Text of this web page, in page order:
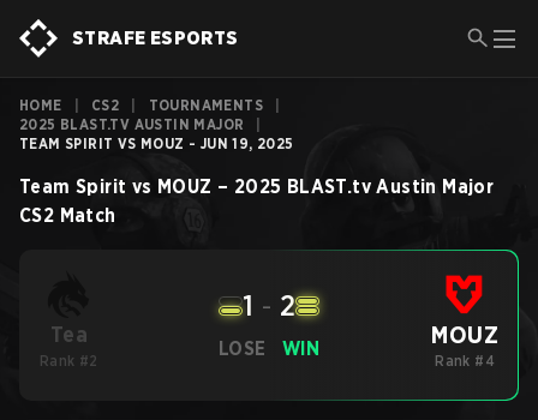
STRAFE ESPORTS
HOME CS2 TOURNAMENTS
2025 BLAST.TV AUSTIN MAJOR
TEAM SPIRIT VS MOUZ - JUN 19, 2025
Team Spirit vs MOUZ – 2025 BLAST.tv Austin Major
CS2 Match
Tea
Rank #2
LOSE
1 - 2
WIN MOUZ
Rank #4